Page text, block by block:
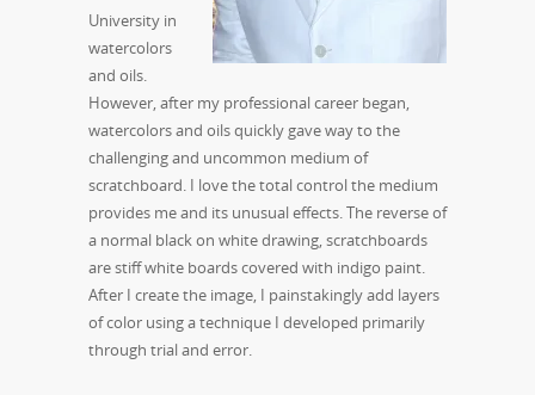
University in
watercolors
and oils.
However, after my professional career began,
watercolors and oils quickly gave way to the
challenging and uncommon medium of
scratchboard. I love the total control the medium
provides me and its unusual effects. The reverse of
a normal black on white drawing, scratchboards
are stiff white boards covered with indigo paint.
After I create the image, I painstakingly add layers
of color using a technique I developed primarily
through trial and error.